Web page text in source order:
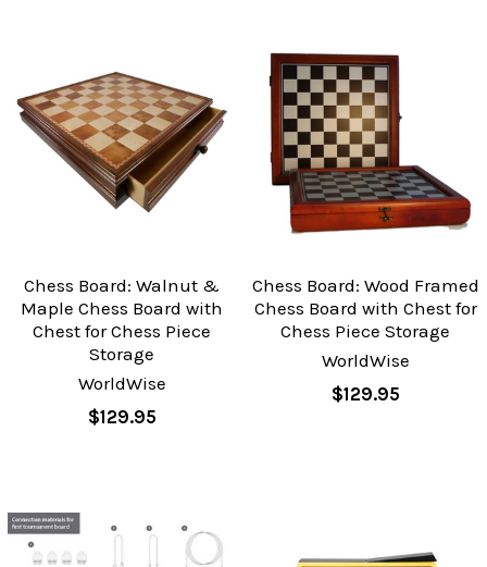
Chess Board: Walnut &
Maple Chess Board with
Chest for Chess Piece
Storage
WorldWise
$129.95
Chess Board: Wood Framed
Chess Board with Chest for
Chess Piece Storage
WorldWise
$129.95